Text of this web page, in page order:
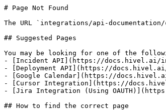
# Page Not Found
The URL `integrations/api-
## Suggested Pages
You may be looking for one of the
- [Incident API](https://docs.hivel.ai/
- [Deployment API](https://
- [Google Calendar](https://
- [Cursor Integration](https://
- [Jira Integration (Using
## How to find the correct page